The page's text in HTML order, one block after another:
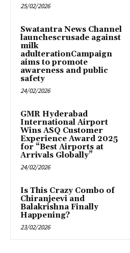
25/02/2026
Swatantra News Channel
launchescrusade against
milk
adulterationCampaign
aims to promote
awareness and public
safety
24/02/2026
GMR Hyderabad
International Airport
Wins ASQ Customer
Experience Award 2025
for “Best Airports at
Arrivals Globally”
24/02/2026
Is This Crazy Combo of
Chiranjeevi and
Balakrishna Finally
Happening?
23/02/2026